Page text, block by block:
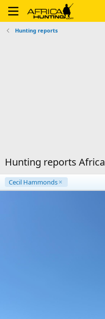
Hunting reports
Hunting reports Africa
Cecil Hammonds